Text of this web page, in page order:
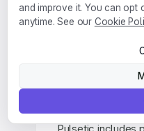
Does Cronitor
alerts?
No. Cronitor
webhooks and
hands off
Opsgenie. There
and improve it. You can opt
anytime. See our Cookie